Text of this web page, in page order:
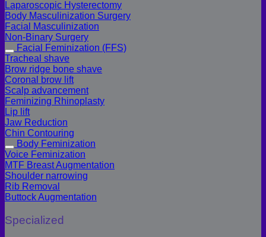
Laparoscopic Hysterectomy
Body Masculinization Surgery
Facial Masculinization
Non-Binary Surgery
Facial Feminization (FFS)
Tracheal shave
Brow ridge bone shave
Coronal brow lift
Scalp advancement
Feminizing Rhinoplasty
Lip lift
Jaw Reduction
Chin Contouring
Body Feminization
Voice Feminization
MTF Breast Augmentation
Shoulder narrowing
Rib Removal
Buttock Augmentation
Specialized